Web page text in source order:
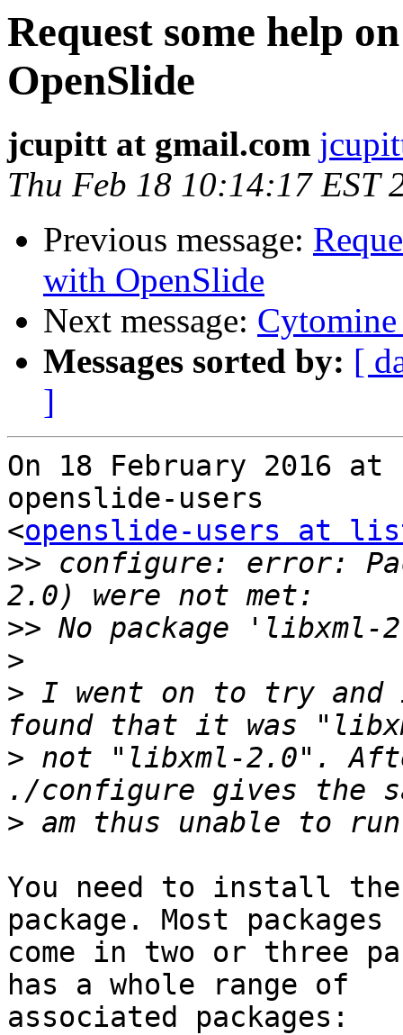
Request some help
OpenSlide
jcupitt at gmail.com
Thu Feb 18 10:14:17 EST
Previous message:
with OpenSlide
Next message: Cytomine
Messages sorted by: [
]
On 18 February 2016
openslide-users
<openslide-users at
>> configure: error:
>>
>
> I went on to try and
> not "libxml-2.0".
>
You need to install
package. Most packages
come in two or three
has a whole range of
associated packages: